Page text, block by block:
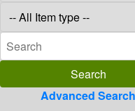
Advanced Search